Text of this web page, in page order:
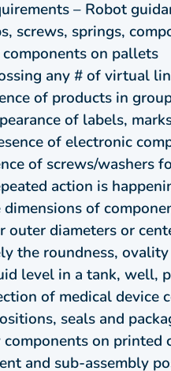
– Robot
screws, springs,
on pallets
any # of virtual
of products in
of labels,
of electronic
of screws/washers
action is
dimensions of
outer diameters or
the roundness,
level in a tank, well,
of medical device
seals and
on printed
and sub-assembly